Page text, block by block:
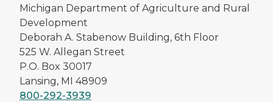
Michigan Department of Agriculture and Rural
Development
Deborah A. Stabenow Building, 6th Floor
525 W. Allegan Street
P.O. Box 30017
Lansing, MI 48909
800-292-3939